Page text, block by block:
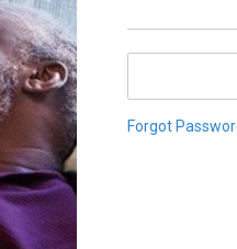
Forgot